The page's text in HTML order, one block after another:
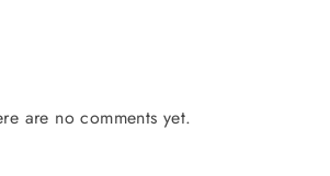
are no comments yet.